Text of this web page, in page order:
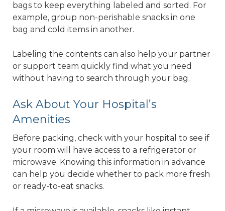
bags to keep everything labeled and sorted. For
example, group non-perishable snacks in one
bag and cold items in another.
Labeling the contents can also help your partner
or support team quickly find what you need
without having to search through your bag.
Ask About Your Hospital’s
Amenities
Before packing, check with your hospital to see if
your room will have access to a refrigerator or
microwave. Knowing this information in advance
can help you decide whether to pack more fresh
or ready-to-eat snacks.